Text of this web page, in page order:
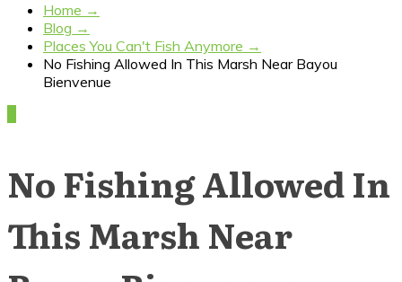
Home →
Blog →
Places You Can't Fish Anymore →
No Fishing Allowed In This Marsh Near Bayou
Bienvenue
No Fishing Allowed In
This Marsh Near